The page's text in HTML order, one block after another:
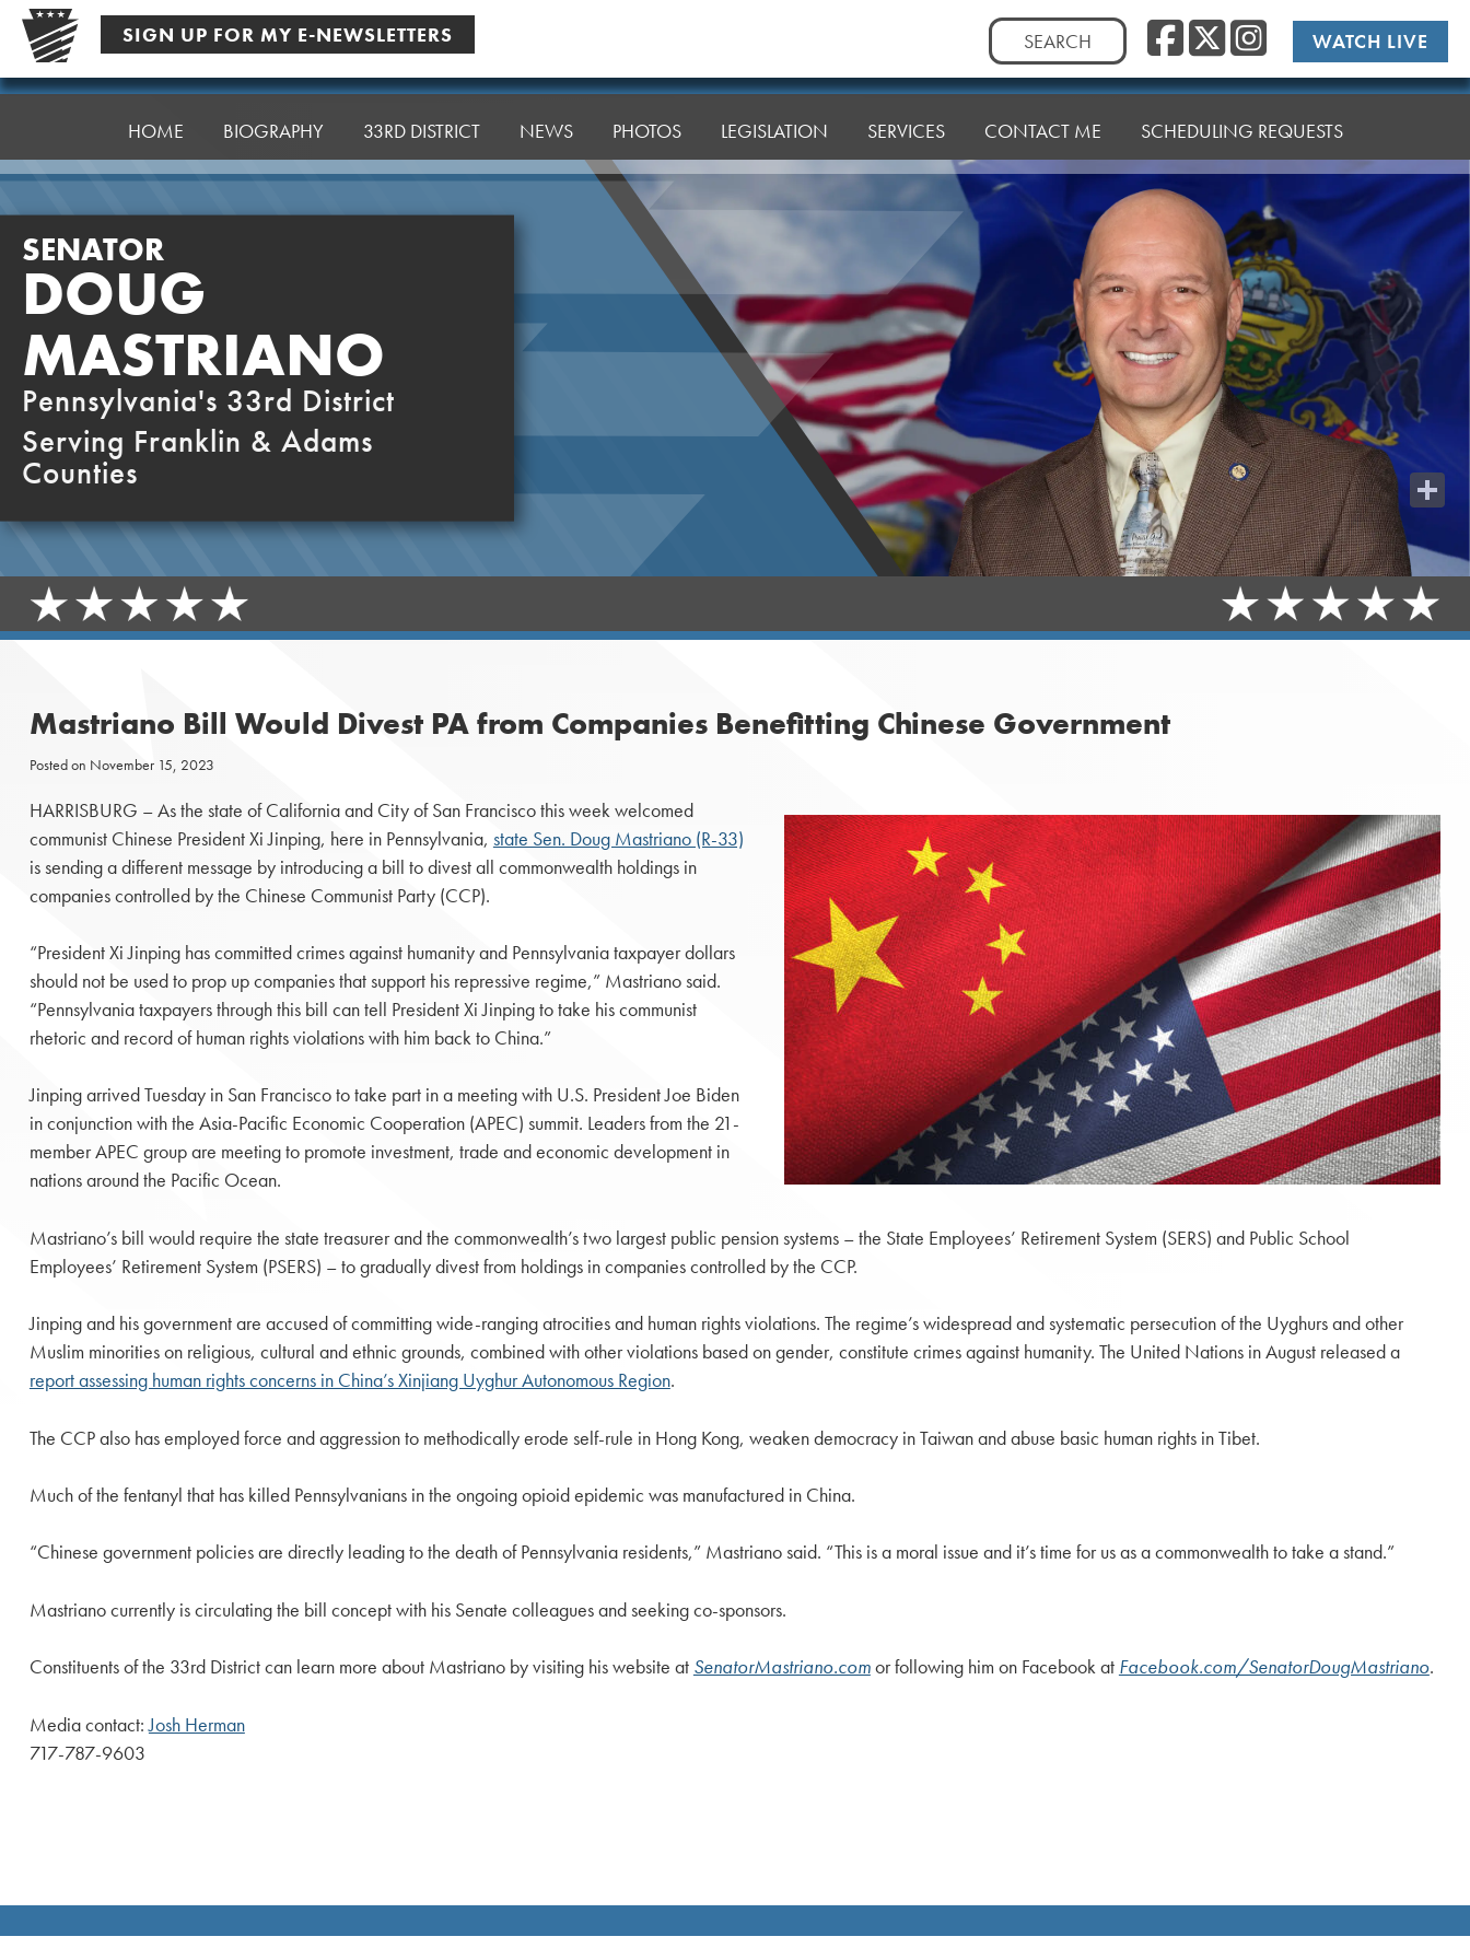
Skip
content
SIGN UP FOR MY E-NEWSLETTERS
Search
for:
Facebook
Twitter/
WATCH LIVE
Senator
HOME BIOGRAPHY 33RD DISTRICT NEWS PHOTOS LEGISLATION SERVICES CONTACT ME SCHEDULING REQUESTS
SENATOR
DOUG
MASTRIANO
Pennsylvania's 33rd District
Serving Franklin & Adams
Counties
Mastriano Bill Would Divest PA from Companies Benefitting Chinese Government
Posted on November 15, 2023
HARRISBURG – As the state of California and City of San Francisco this week welcomed
communist Chinese President Xi Jinping, here in Pennsylvania, state Sen. Doug Mastriano (R-33)
is sending a different message by introducing a bill to divest all commonwealth holdings in
companies controlled by the Chinese Communist Party (CCP).
“President Xi Jinping has committed crimes against humanity and Pennsylvania taxpayer dollars
should not be used to prop up companies that support his repressive regime,” Mastriano said.
“Pennsylvania taxpayers through this bill can tell President Xi Jinping to take his communist
rhetoric and record of human rights violations with him back to China.”
Jinping arrived Tuesday in San Francisco to take part in a meeting with U.S. President Joe Biden
in conjunction with the Asia-Pacific Economic Cooperation (APEC) summit. Leaders from the 21-
member APEC group are meeting to promote investment, trade and economic development in
nations around the Pacific Ocean.
Mastriano’s bill would require the state treasurer and the commonwealth’s two largest public pension systems – the State Employees’ Retirement System (SERS) and Public School
Employees’ Retirement System (PSERS) – to gradually divest from holdings in companies controlled by the CCP.
Jinping and his government are accused of committing wide-ranging atrocities and human rights violations. The regime’s widespread and systematic persecution of the Uyghurs and other
Muslim minorities on religious, cultural and ethnic grounds, combined with other violations based on gender, constitute crimes against humanity. The United Nations in August released a
report assessing human rights concerns in China’s Xinjiang Uyghur Autonomous Region.
The CCP also has employed force and aggression to methodically erode self-rule in Hong Kong, weaken democracy in Taiwan and abuse basic human rights in Tibet.
Much of the fentanyl that has killed Pennsylvanians in the ongoing opioid epidemic was manufactured in China.
“Chinese government policies are directly leading to the death of Pennsylvania residents,” Mastriano said. “This is a moral issue and it’s time for us as a commonwealth to take a stand.”
Mastriano currently is circulating the bill concept with his Senate colleagues and seeking co-sponsors.
Constituents of the 33rd District can learn more about Mastriano by visiting his website at SenatorMastriano.comor following him on Facebook at Facebook.com/SenatorDougMastriano.
Media contact:Josh Herman
717-787-9603